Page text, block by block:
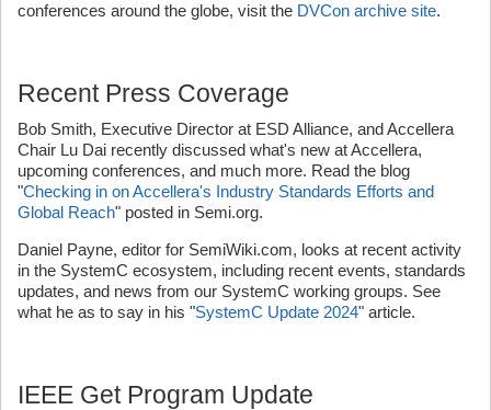
conferences around the globe, visit the DVCon archive site.
Recent Press Coverage
Bob Smith, Executive Director at ESD Alliance, and Accellera
Chair Lu Dai recently discussed what's new at Accellera,
upcoming conferences, and much more. Read the blog
"Checking in on Accellera's Industry Standards Efforts and
Global Reach" posted in Semi.org.
Daniel Payne, editor for SemiWiki.com, looks at recent activity
in the SystemC ecosystem, including recent events, standards
updates, and news from our SystemC working groups. See
what he as to say in his "SystemC Update 2024" article.
IEEE Get Program Update